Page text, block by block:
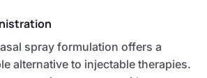
spray formulation offers a
alternative to injectable therapies.